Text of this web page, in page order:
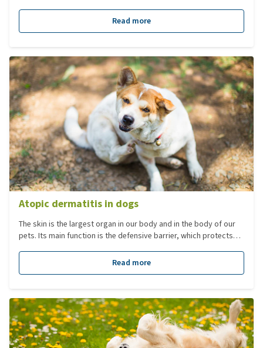
certain type of food. Yet what is an elimination diet, and what do
you need to think about? You'll read all about it in this blog.
Read more
Atopic dermatitis in dogs
The skin is the largest organ in our body and in the body of our
pets. Its main function is the defensive barrier, which protects
(atopy) is the most common allergic condition in dogs. This
involves an immune response against (harmless) substances in
Read more